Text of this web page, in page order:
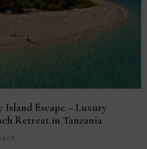
Island Escape – Luxury
Retreat in Tanzania